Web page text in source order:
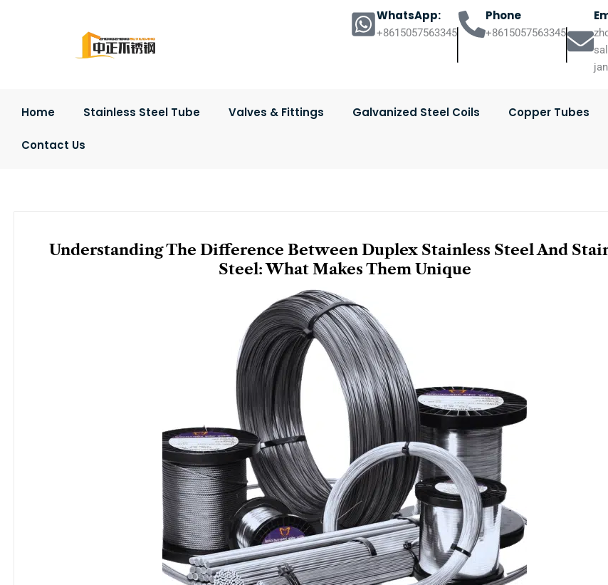
WhatsApp:
+8615057563345
Phone
+8615057563345
Home Stainless Steel Tube Valves & Fittings Galvanized Steel Coils Copper Tubes
Contact Us
Understanding The Difference Between Duplex Stainless Steel And
Steel: What Makes Them Unique